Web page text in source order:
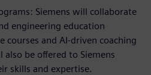
Siemens will collaborate
engineering education
and AI-driven coaching
be offered to Siemens
skills and expertise.